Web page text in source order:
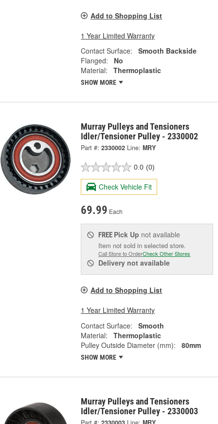
Add to Shopping List
1 Year Limited Warranty
Contact Surface:
Smooth Backside
Flanged:
No
Material:
Thermoplastic
SHOW MORE
Murray Pulleys and Tensioners
Idler/Tensioner Pulley - 2330002
Part #: 2330002 Line: MRY
0.0 (0)
Check Vehicle Fit
69.99 Each
FREE Pick Up not available
Item not sold in selected store.
Call Store to OrderCheck Other Stores
Delivery not available
Add to Shopping List
1 Year Limited Warranty
Contact Surface:
Smooth
Material:
Thermoplastic
Pulley Outside Diameter (mm):
80mm
SHOW MORE
Murray Pulleys and Tensioners
Idler/Tensioner Pulley - 2330003